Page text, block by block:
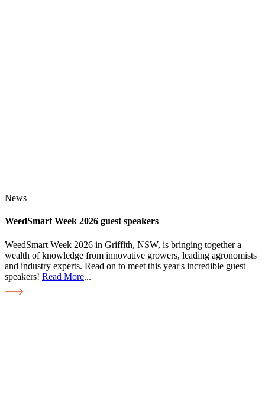
News
WeedSmart Week 2026 guest speakers
WeedSmart Week 2026 in Griffith, NSW, is bringing together a
wealth of knowledge from innovative growers, leading agronomists
and industry experts. Read on to meet this year's incredible guest
speakers! Read More...